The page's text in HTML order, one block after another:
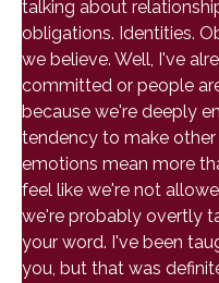
talking about
obligations. Identities.
we believe. Well, I've
committed or people
because we're deeply
tendency to make
emotions mean more
feel like we're not
we're probably overtly
your word. I've been
you, but that was